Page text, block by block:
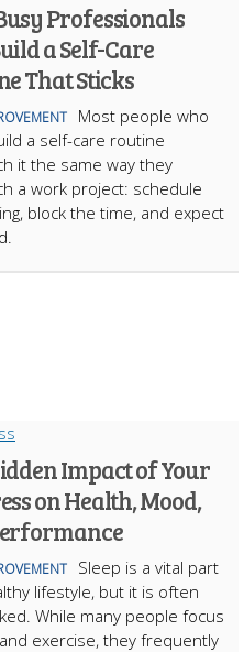
Professionals
a Self-Care
That Sticks
Most people who
a self-care routine
it the same way they
a work project: schedule
block the time, and expect
Impact of Your
on Health, Mood,
Sleep is a vital part
lifestyle, but it is often
While many people focus
exercise, they frequently